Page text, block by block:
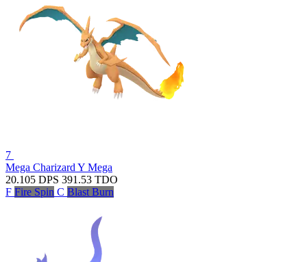
7
Mega Charizard Y Mega
20.105 DPS 391.53 TDO
F Fire Spin C Blast Burn